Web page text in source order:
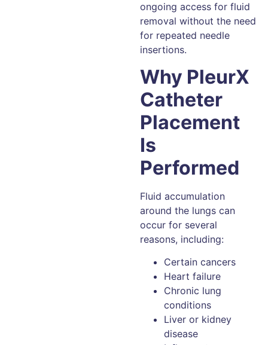
ongoing access for fluid
removal without the need
for repeated needle
insertions.
Why PleurX
Catheter
Placement
Is
Performed
Fluid accumulation
around the lungs can
occur for several
reasons, including:
Certain cancers
Heart failure
Chronic lung
conditions
Liver or kidney
disease